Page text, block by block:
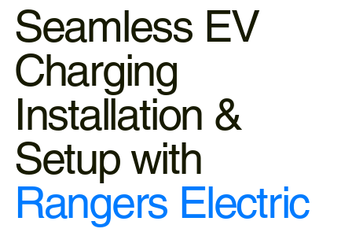
Seamless EV
Charging
Installation &
Setup with
Rangers Electric